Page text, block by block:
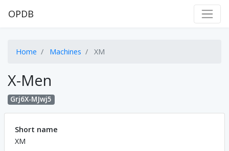
OPDB
Home Machines XM
X-Men
Grj6X-MJwj5
Short name
XM